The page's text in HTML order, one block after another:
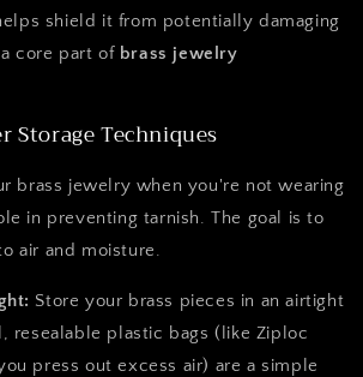
shield it from potentially damaging
core part of brass jewelry
Storage Techniques
brass jewelry when you're not wearing
in preventing tarnish. The goal is to
air and moisture.
Store your brass pieces in an airtight
resealable plastic bags (like Ziploc
press out excess air) are a simple